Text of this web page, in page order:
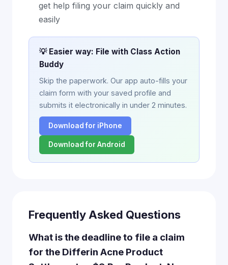
get help filing your claim quickly and
easily
💡 Easier way: File with Class Action
Buddy
Skip the paperwork. Our app auto-fills your
claim form with your saved profile and
submits it electronically in under 2 minutes.
Download for iPhone
Download for Android
Frequently Asked Questions
What is the deadline to file a claim
for the Differin Acne Product